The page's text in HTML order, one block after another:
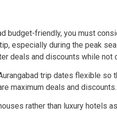
budget-friendly, you must
especially during the peak
deals and discounts while not
trip dates flexible so
maximum deals and discounts.
rather than luxury hotels